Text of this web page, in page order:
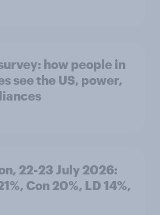
how people in
see the US, power,
22-23 July 2026:
Con 20%, LD 14%,